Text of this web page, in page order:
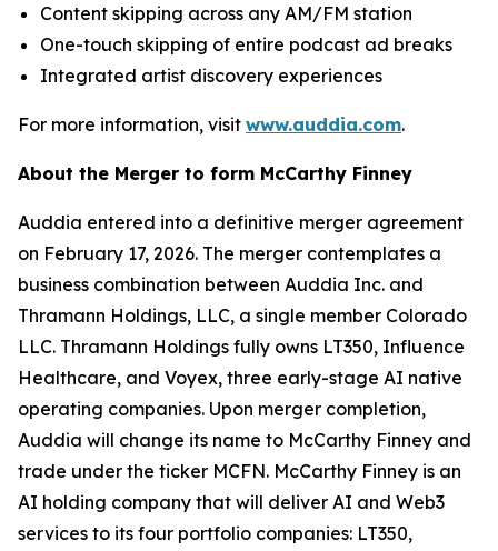
Content skipping across any AM/FM station
One-touch skipping of entire podcast ad breaks
Integrated artist discovery experiences
For more information, visit www.auddia.com.
About the Merger to form McCarthy Finney
Auddia entered into a definitive merger agreement
on February 17, 2026. The merger contemplates a
business combination between Auddia Inc. and
Thramann Holdings, LLC, a single member Colorado
LLC. Thramann Holdings fully owns LT350, Influence
Healthcare, and Voyex, three early-stage AI native
operating companies. Upon merger completion,
Auddia will change its name to McCarthy Finney and
trade under the ticker MCFN. McCarthy Finney is an
AI holding company that will deliver AI and Web3
services to its four portfolio companies: LT350,